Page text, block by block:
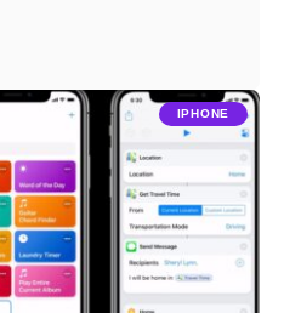
IPHONE